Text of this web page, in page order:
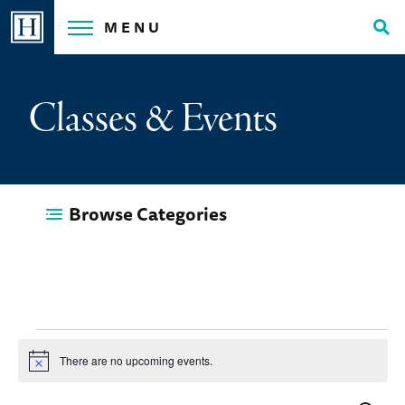
Skip
MENU
Classes & Events
Browse Categories
Events
Notice There are no upcoming events.